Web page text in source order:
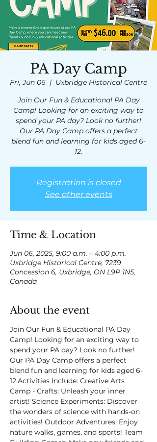
PA Day Camp
Fri, Jun 06
  |
Uxbridge Historical Centre
Join Our Fun & Educational PA Day
Camp! Looking for an exciting way to
spend your PA day? Look no further!
Our PA Day Camp offers a perfect
blend fun and learning for kids aged 6-
12.
Registration is closed
See other events
Time & Location
Jun 06, 2025, 9:00 a.m. – 4:00 p.m.
Uxbridge Historical Centre, 7239
Concession 6, Uxbridge, ON L9P 1N5,
Canada
About the event
Join Our Fun & Educational PA Day
Camp! Looking for an exciting way to
spend your PA day? Look no further!
Our PA Day Camp offers a perfect
blend fun and learning for kids aged 6-
12.Activities Include: Creative Arts
Camp - Crafts: Unleash your inner
artist! Science Experiments: Discover
the wonders of science with hands-on
activities! Outdoor Adventures: Enjoy
nature walks, games, and sports! Team